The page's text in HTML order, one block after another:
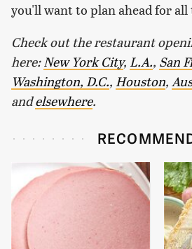
you'll want to plan ahead for
Check out the restaurant
here:New York City, L.A., San
Washington, D.C., Houston,
andelsewhere.